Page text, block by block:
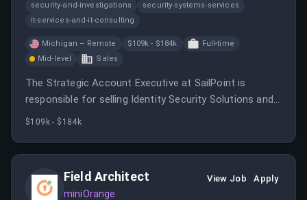
security-and-investigations
security-systems-services
it-services-and-it-consulting
Michigan – Remote $109k - $184k
Full-time
Mid-level
Sales
The Strategic Account Executive at SailPoint is
responsible for selling Identity Security Solutions and
exceeding revenue goals while providing superior
$109k - $184k
Field Architect
miniOrange
View Job Apply